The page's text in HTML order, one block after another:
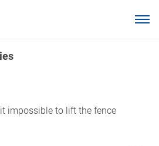
impossible to lift the fence